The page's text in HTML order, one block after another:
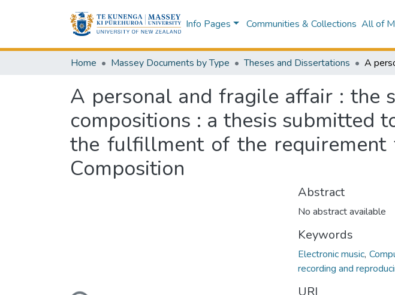
Info Pages Communities & Collections All of
Home Massey Documents by Type Theses and Dissertations
A personal and fragile affair : the
compositions : a thesis submitted
the fulfillment of the
Composition
Abstract
No abstract available
Keywords
Electronic music,
recording and
URI